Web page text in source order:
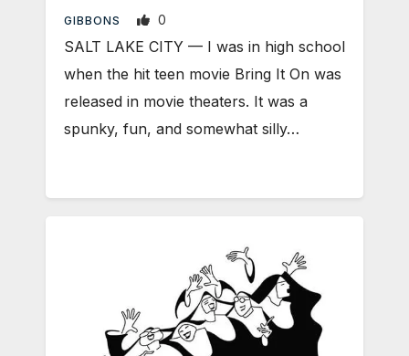
GIBBONS 0
SALT LAKE CITY — I was in high school
when the hit teen movie Bring It On was
released in movie theaters. It was a
spunky, fun, and somewhat silly…